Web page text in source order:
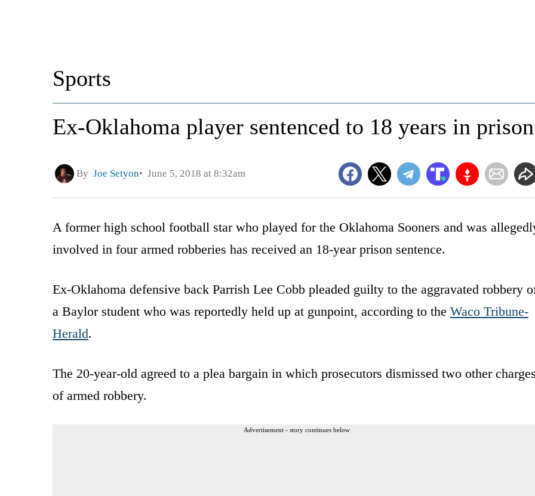
Sports
Ex-Oklahoma player sentenced to 18 years in prison
By Joe Setyon June 5, 2018 at 8:32am
A former high school football star who played for the Oklahoma Sooners and was
involved in four armed robberies has received an 18-year prison sentence.
Ex-Oklahoma defensive back Parrish Lee Cobb pleaded guilty to the aggravated robbery
a Baylor student who was reportedly held up at gunpoint, according to the Waco Tribune-
Herald.
The 20-year-old agreed to a plea bargain in which prosecutors dismissed two other
of armed robbery.
Advertisement - story continues below